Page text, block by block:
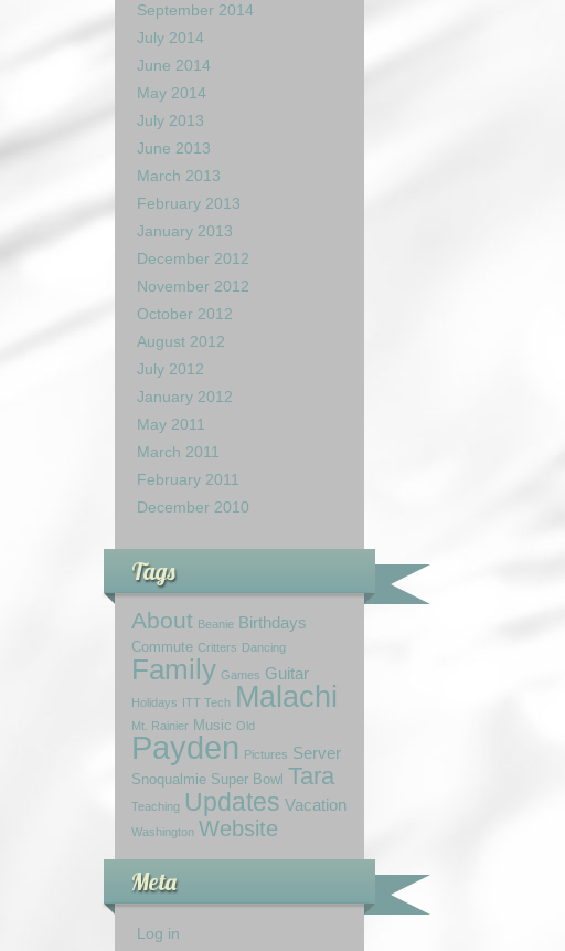
September 2014
July 2014
June 2014
May 2014
July 2013
June 2013
March 2013
February 2013
January 2013
December 2012
November 2012
October 2012
August 2012
July 2012
January 2012
May 2011
March 2011
February 2011
December 2010
Tags
About Beanie Birthdays
Commute Critters Dancing
Family Games Guitar
Holidays ITT Tech Malachi
Mt. Rainier Music Old
Payden Pictures Server
Snoqualmie Super Bowl Tara
Teaching Updates Vacation
Washington Website
Meta
Log in